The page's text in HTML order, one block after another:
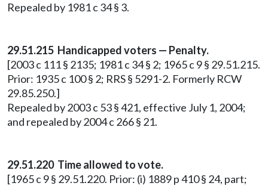
Repealed by 1981 c 34 § 3.
29.51.215 Handicapped voters — Penalty.
[2003 c 111 § 2135; 1981 c 34 § 2; 1965 c 9 § 29.51.215.
Prior: 1935 c 100 § 2; RRS § 5291-2. Formerly RCW
29.85.250.]
Repealed by 2003 c 53 § 421, effective July 1, 2004;
and repealed by 2004 c 266 § 21.
29.51.220 Time allowed to vote.
[1965 c 9 § 29.51.220. Prior: (i) 1889 p 410 § 24, part;